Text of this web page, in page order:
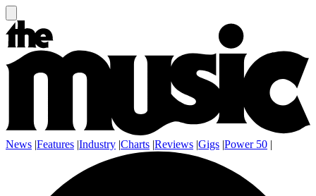
News |Features |Industry |Charts |Reviews |Gigs |Power 50 |